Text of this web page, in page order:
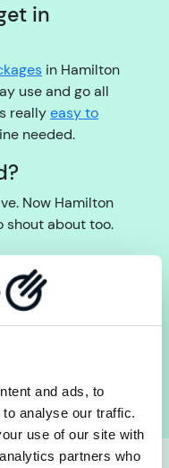
and ads, to
analyse our traffic.
use of our site with
partners who
in
in Hamilton
use and go all
reallyeasy to
needed.
Now Hamilton
shout about too.
broadband in